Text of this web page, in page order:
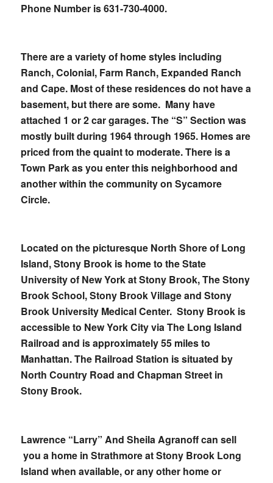
Phone Number is631-730-4000.
There are a variety of home styles including
Ranch, Colonial, Farm Ranch, Expanded Ranch
and Cape. Most of these residences do not have a
basement, but there are some. Many have
attached 1 or 2 car garages. The “S” Section was
mostly built during 1964 through 1965. Homes are
priced from the quaint to moderate. There is a
Town Park as you enter this neighborhood and
another within the community on Sycamore
Circle.
Located on the picturesque North Shore of Long
Island, Stony Brook is home to the State
University of New York at Stony Brook, The Stony
Brook School, Stony Brook Village and Stony
Brook University Medical Center. Stony Brook is
accessible to New York City via The Long Island
Railroad and is approximately 55 miles to
Manhattan. The Railroad Station is situated by
North Country Road and Chapman Street in
Stony Brook.
Lawrence “Larry” And Sheila Agranoff can sell
you a home in Strathmore at Stony Brook Long
Island when available, or any other home or